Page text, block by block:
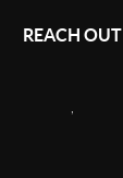
REACH OUT